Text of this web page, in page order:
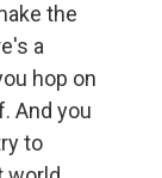
the
a
hop on
And you
to